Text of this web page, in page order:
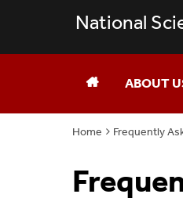
National
ABOUT
Home Frequently